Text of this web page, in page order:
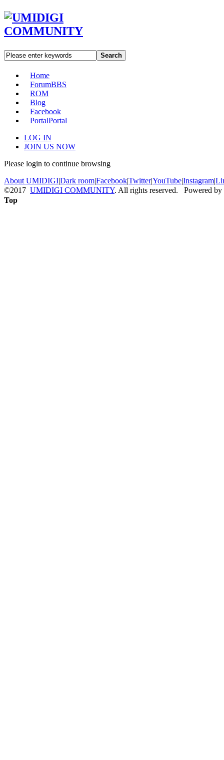
Search
Home
ForumBBS
ROM
Blog
Facebook
PortalPortal
LOG IN
JOIN US NOW
Please login to continue browsing
About UMIDIGI|Dark room|Facebook|Twitter|YouTube|Instagram|
©2017 UMIDIGI COMMUNITY. All rights reserved. Powered by
Top